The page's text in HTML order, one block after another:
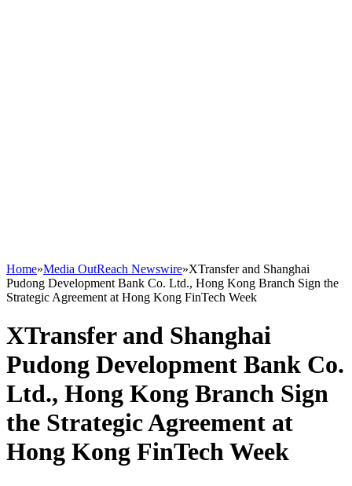
Home»Media OutReach Newswire»XTransfer and Shanghai
Pudong Development Bank Co. Ltd., Hong Kong Branch Sign the
Strategic Agreement at Hong Kong FinTech Week
XTransfer and Shanghai
Pudong Development Bank Co.
Ltd., Hong Kong Branch Sign
the Strategic Agreement at
Hong Kong FinTech Week